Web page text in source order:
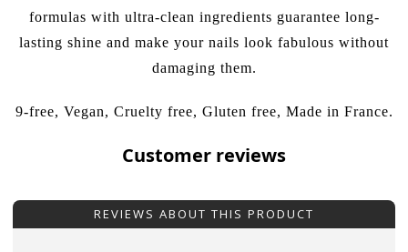
formulas with ultra-clean ingredients guarantee long-
lasting shine and make your nails look fabulous without
damaging them.
9-free, Vegan, Cruelty free, Gluten free, Made in France.
Customer reviews
REVIEWS ABOUT THIS PRODUCT